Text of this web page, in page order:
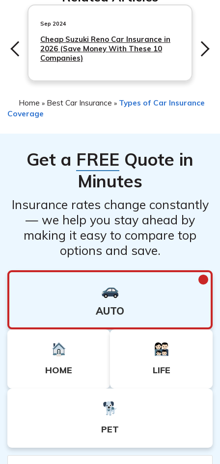
specific policy you have. Some policies offer
international coverage, while others may have
limitations or exclusions for accidents that happen
abroad. It is advisable to review your policy or contact
Travelers to understand the extent of your coverage.
Sep 2024
Cheap Suzuki Reno Car Insurance in
2026 (Save Money With These 10
Companies)
Home » Best Car Insurance » Types of Car Insurance
Coverage
Get a FREE Quote in
Minutes
Insurance rates change constantly
— we help you stay ahead by
making it easy to compare top
options and save.
AUTO
HOME LIFE
PET